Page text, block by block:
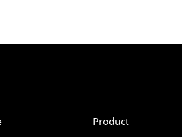
Product